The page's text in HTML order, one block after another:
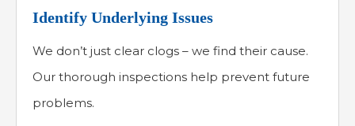
Identify Underlying Issues
We don’t just clear clogs – we find their cause.
Our thorough inspections help prevent future
problems.